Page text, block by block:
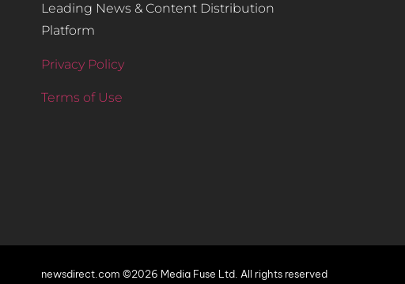
Leading News & Content Distribution
Platform
Privacy Policy
Terms of Use
newsdirect.com ©2026 Media Fuse Ltd. All rights reserved